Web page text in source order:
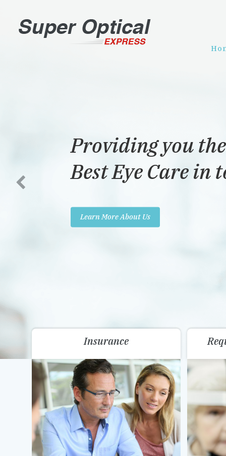
Providing you the
Best Eye Care in
Learn More About Us
Insurance